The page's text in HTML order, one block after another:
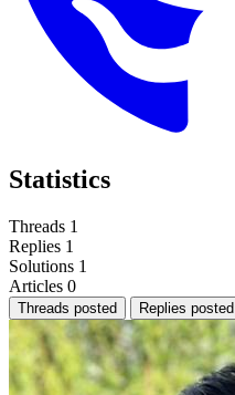
Statistics
Threads 1
Replies 1
Solutions 1
Articles 0
Threads posted Replies posted